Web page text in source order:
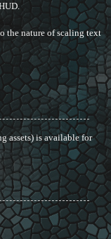
the nature of scaling text
assets) is available for